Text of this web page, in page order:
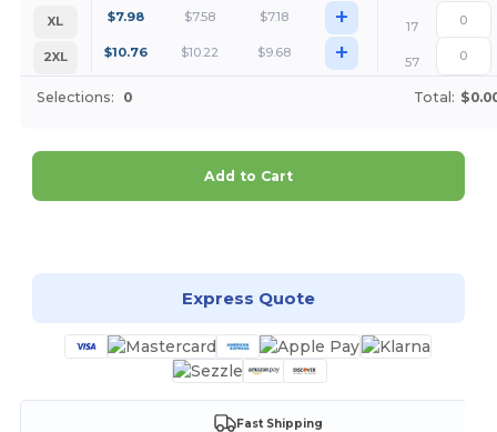
XL $7.98 $7.58 $7.18 +
17
2XL
$10.76 $10.22 $9.68 + 57
Selections: 0 Total:
Add to Cart
Express Quote
Fast Shipping